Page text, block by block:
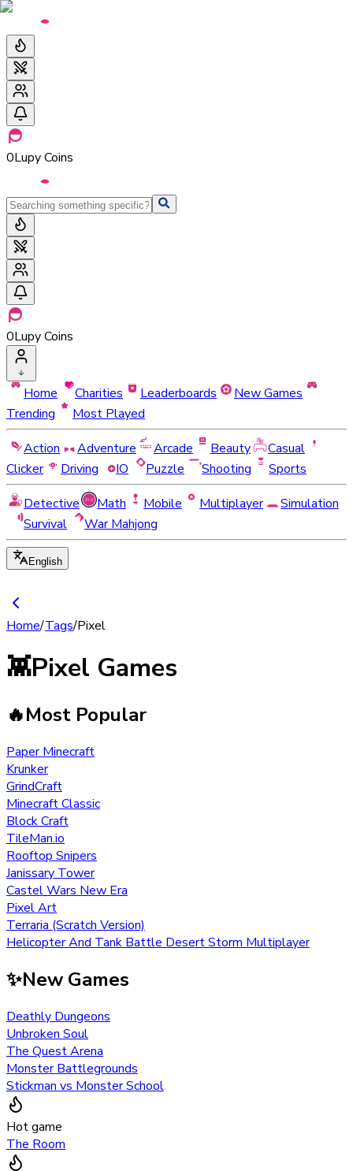
0Lupy Coins
0Lupy Coins
Home Charities Leaderboards
New Games
Trending
Most Played
Action
Adventure Arcade Beauty
Casual
Clicker
Driving IO Puzzle Shooting
Sports
Detective
Math Mobile Multiplayer
Simulation
Survival
War Mahjong
English
Home/Tags/Pixel
👾Pixel Games
🔥Most Popular
Paper Minecraft
Krunker
GrindCraft
Minecraft Classic
Block Craft
TileMan.io
Rooftop Snipers
Janissary Tower
Castel Wars New Era
Pixel Art
Terraria (Scratch Version)
Helicopter And Tank Battle Desert Storm Multiplayer
✨New Games
Deathly Dungeons
Unbroken Soul
The Quest Arena
Monster Battlegrounds
Stickman vs Monster School
Hot game
The Room